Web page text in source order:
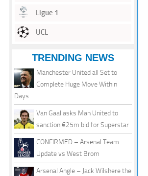
Ligue 1
UCL
TRENDING NEWS
Manchester United all Set to
Complete Huge Move Within
Days
Van Gaal asks Man United to
sanction €25m bid for Superstar
CONFIRMED – Arsenal Team
Update vs West Brom
Arsenal Angle – Jack Wilshere the